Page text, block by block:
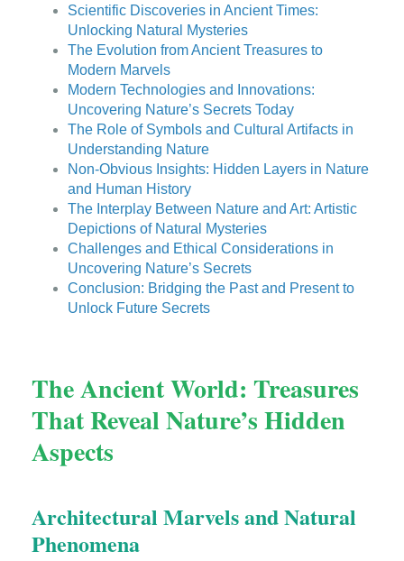
Scientific Discoveries in Ancient Times:
Unlocking Natural Mysteries
The Evolution from Ancient Treasures to
Modern Marvels
Modern Technologies and Innovations:
Uncovering Nature’s Secrets Today
The Role of Symbols and Cultural Artifacts in
Understanding Nature
Non-Obvious Insights: Hidden Layers in Nature
and Human History
The Interplay Between Nature and Art: Artistic
Depictions of Natural Mysteries
Challenges and Ethical Considerations in
Uncovering Nature’s Secrets
Conclusion: Bridging the Past and Present to
Unlock Future Secrets
The Ancient World: Treasures
That Reveal Nature’s Hidden
Aspects
Architectural Marvels and Natural
Phenomena